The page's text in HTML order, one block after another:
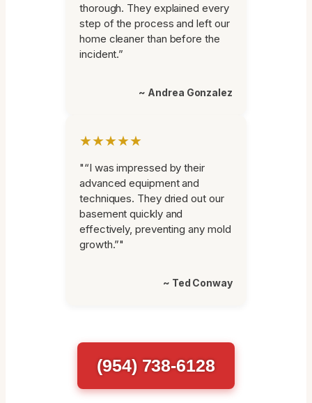
thorough. They explained every
step of the process and left our
home cleaner than before the
incident.”
~ Andrea Gonzalez
★★★★★
"“I was impressed by their
advanced equipment and
techniques. They dried out our
basement quickly and
effectively, preventing any mold
growth.”"
~ Ted Conway
(954) 738-6128